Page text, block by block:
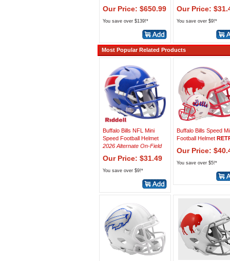
Our Price: $650.99
You save over $139!*
Our Price:
You save over $9!*
Most Popular Related Products
Buffalo Bills NFL Mini
Speed Football Helmet
2026 Alternate On-Field
Our Price: $31.49
You save over $9!*
Buffalo Bills Speed
Football Helmet
Our Price:
You save over $5!*